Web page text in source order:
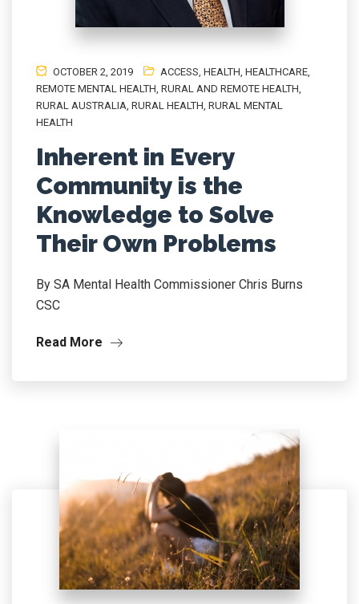
OCTOBER 2, 2019 ACCESS, HEALTH, HEALTHCARE,
REMOTE MENTAL HEALTH, RURAL AND REMOTE HEALTH,
RURAL AUSTRALIA, RURAL HEALTH, RURAL MENTAL
HEALTH
Inherent in Every
Community is the
Knowledge to Solve
Their Own Problems
By SA Mental Health Commissioner Chris Burns
CSC
Read More